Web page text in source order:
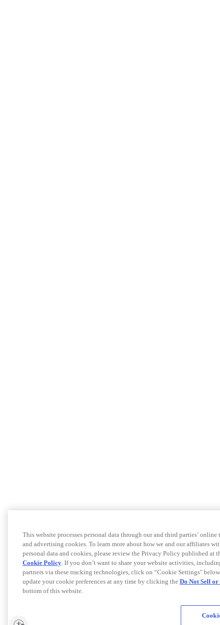
This website processes personal data through our and third parties’
and advertising cookies. To learn more about how we and our affiliates
personal data and cookies, please review the Privacy Policy published at
Cookie Policy. If you don’t want to share your website activities,
partners via these tracking technologies, click on “Cookie Settings"
update your cookie preferences at any time by clicking the Do Not Sell
bottom of this website.